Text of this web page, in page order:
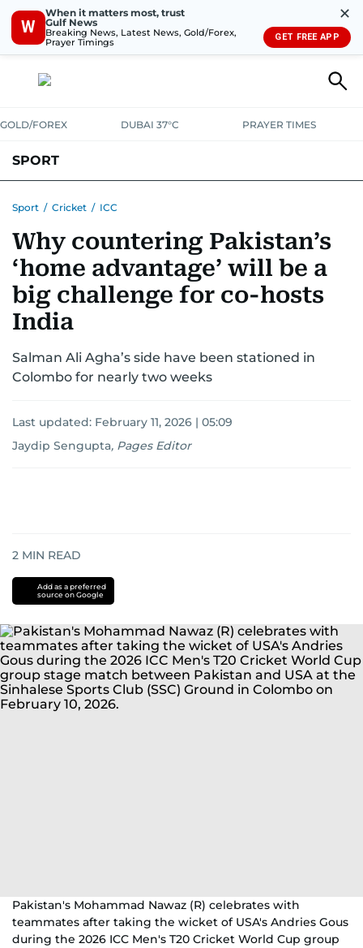
W
When it matters most, trust
Gulf News
Breaking News, Latest News, Gold/Forex,
Prayer Timings
✕
GET FREE APP
GOLD/FOREX DUBAI 37°C PRAYER TIMES
SPORT
MOTORSPORTTENNISGOLF IN UAEOLYMPICS
Sport / Cricket / ICC
Why countering Pakistan’s
‘home advantage’ will be a
big challenge for co-hosts
India
Salman Ali Agha’s side have been stationed in
Colombo for nearly two weeks
Last updated: February 11, 2026 | 05:09
Jaydip Sengupta, Pages Editor
2 MIN READ
Add as a preferred
source on Google
Pakistan's Mohammad Nawaz (R) celebrates with
teammates after taking the wicket of USA's Andries Gous
during the 2026 ICC Men's T20 Cricket World Cup group